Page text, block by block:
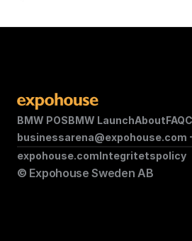
BMW POSBMW LaunchAboutFAQ
businessarena@expohouse.com
© Expohouse Sweden AB
expohouse.comIntegritetspolicy